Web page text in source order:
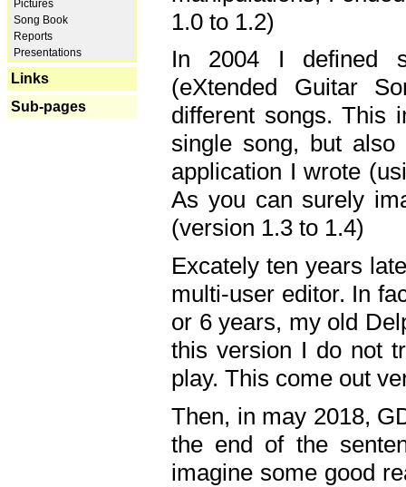
Pictures
Song Book
Reports
Presentations
Links
Sub-pages
1.0 to 1.2)
In 2004 I defined
(eXtended Guitar
different songs. This
single song, but
application I wrote
As you can surely
(version 1.3 to 1.4)
Excately ten years
multi-user editor. In
or 6 years, my old
this version I do not
play. This come out
Then, in may 2018,
the end of the
imagine some good